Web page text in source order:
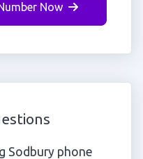
Now
Sodbury phone